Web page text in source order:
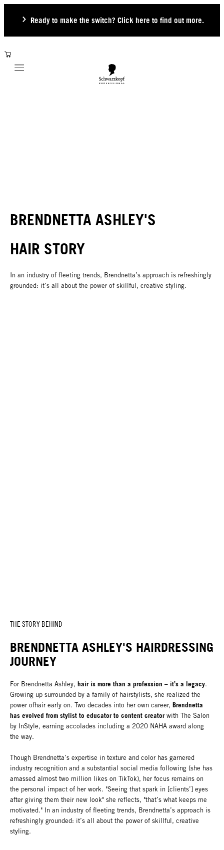
Ready to make the switch? Click here to find out more.
Mobile navigation
BRENDNETTA ASHLEY'S
HAIR STORY
In an industry of fleeting trends, Brendnetta’s approach is refreshingly
grounded: it’s all about the power of skillful, creative styling.
THE STORY BEHIND
BRENDNETTA ASHLEY'S HAIRDRESSING
JOURNEY
For Brendnetta Ashley, hair is more than a profession – it’s a legacy.
Growing up surrounded by a family of hairstylists, she realized the
power ofhair early on. Two decades into her own career, Brendnetta
has evolved from stylist to educator to content creator with The Salon
by InStyle, earning accolades including a 2020 NAHA award along
the way.
Though Brendnetta’s expertise in texture and color has garnered
industry recognition and a substantial social media following (she has
amassed almost two million likes on TikTok), her focus remains on
the personal impact of her work. "Seeing that spark in [clients’] eyes
after giving them their new look" she reflects, "that’s what keeps me
motivated." In an industry of fleeting trends, Brendnetta’s approach is
refreshingly grounded: it’s all about the power of skillful, creative
styling.